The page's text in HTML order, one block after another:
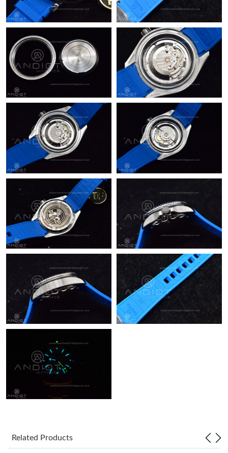
Just Sold: Oscar from Miami on Aug 01, 2026 at 11:30 AM.
Just Sold: Alice from Atlanta on May 11, 2026 at 11:32 PM.
Just Sold: Ian from Denver on Jun 27, 2026 at 5:53 PM.
Just Sold: Milo from Portland on May 13, 2026 at 11:35 AM.
Just Sold: Charlie from New York on Jun 18, 2026 at 10:00 AM.
Just Sold: Ian from Cleveland on Jun 09, 2026 at 8:40 AM.
Related Products